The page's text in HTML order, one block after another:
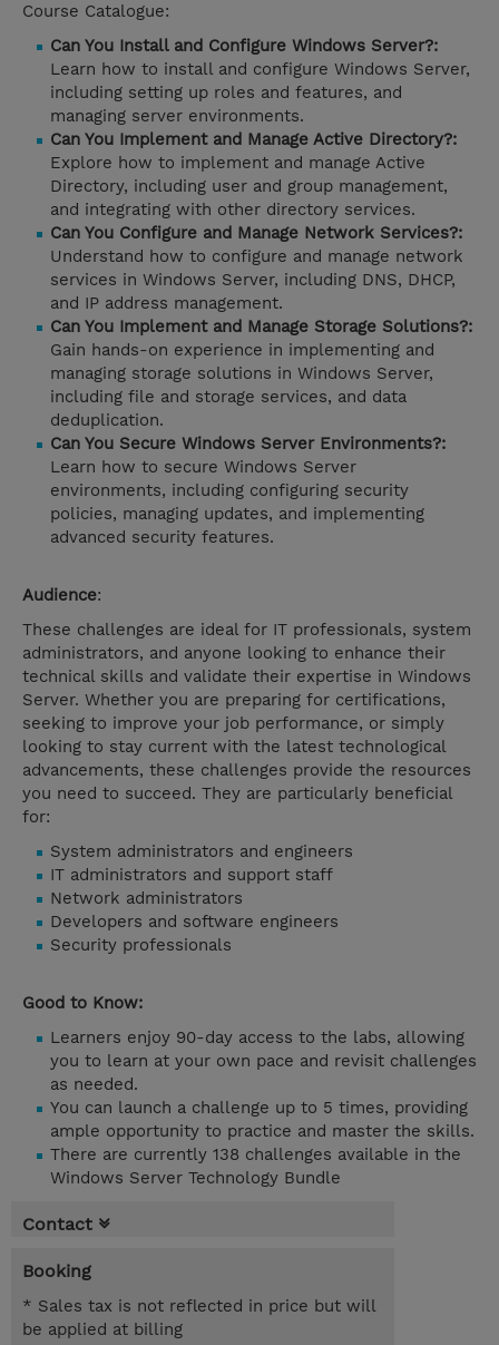
Course Catalogue:
Can You Install and Configure Windows Server?:
Learn how to install and configure Windows Server,
including setting up roles and features, and
managing server environments.
Can You Implement and Manage Active Directory?:
Explore how to implement and manage Active
Directory, including user and group management,
and integrating with other directory services.
Can You Configure and Manage Network Services?:
Understand how to configure and manage network
services in Windows Server, including DNS, DHCP,
and IP address management.
Can You Implement and Manage Storage Solutions?:
Gain hands-on experience in implementing and
managing storage solutions in Windows Server,
including file and storage services, and data
deduplication.
Can You Secure Windows Server Environments?:
Learn how to secure Windows Server
environments, including configuring security
policies, managing updates, and implementing
advanced security features.
Audience:
These challenges are ideal for IT professionals, system
administrators, and anyone looking to enhance their
technical skills and validate their expertise in Windows
Server. Whether you are preparing for certifications,
seeking to improve your job performance, or simply
looking to stay current with the latest technological
advancements, these challenges provide the resources
you need to succeed. They are particularly beneficial
for:
System administrators and engineers
IT administrators and support staff
Network administrators
Developers and software engineers
Security professionals
Good to Know:
Learners enjoy 90-day access to the labs, allowing
you to learn at your own pace and revisit challenges
as needed.
You can launch a challenge up to 5 times, providing
ample opportunity to practice and master the skills.
There are currently 138 challenges available in the
Windows Server Technology Bundle
Contact
Booking
* Sales tax is not reflected in price but will
be applied at billing